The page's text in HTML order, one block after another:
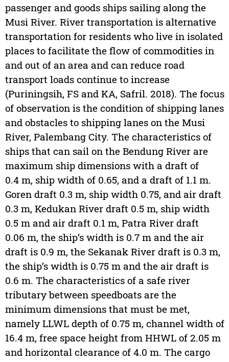
passenger and goods ships sailing along the
Musi River. River transportation is alternative
transportation for residents who live in isolated
places to facilitate the flow of commodities in
and out of an area and can reduce road
transport loads continue to increase
(Puriningsih, FS and KA, Safril. 2018). The focus
of observation is the condition of shipping lanes
and obstacles to shipping lanes on the Musi
River, Palembang City. The characteristics of
ships that can sail on the Bendung River are
maximum ship dimensions with a draft of
0.4 m, ship width of 0.65, and a draft of 1.1 m.
Goren draft 0.3 m, ship width 0.75, and air draft
0.3 m, Kedukan River draft 0.5 m, ship width
0.5 m and air draft 0.1 m, Patra River draft
0.06 m, the ship’s width is 0.7 m and the air
draft is 0.9 m, the Sekanak River draft is 0.3 m,
the ship’s width is 0.75 m and the air draft is
0.6 m. The characteristics of a safe river
tributary between speedboats are the
minimum dimensions that must be met,
namely LLWL depth of 0.75 m, channel width of
16.4 m, free space height from HHWL of 2.05 m
and horizontal clearance of 4.0 m. The cargo